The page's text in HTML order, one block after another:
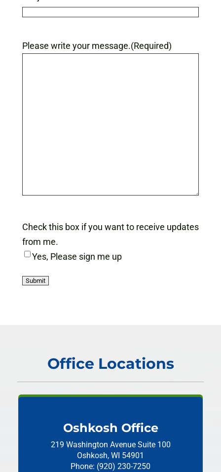
Please write your message.(Required)
Check this box if you want to receive updates
from me.
Yes, Please sign me up
Office Locations
Oshkosh Office
219 Washington Avenue Suite 100
Oshkosh, WI 54901
Phone: (920) 230-7250